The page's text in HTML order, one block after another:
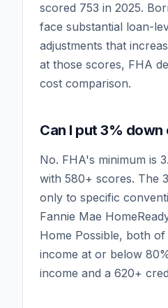
scored 753 in 2025.
face substantial loan-
adjustments that
at those scores, FHA
cost comparison.
Can I put 3% down
No. FHA's minimum is
with 580+ scores. The
only to specific
Fannie Mae
Home Possible, both
income at or below
income and a 620+